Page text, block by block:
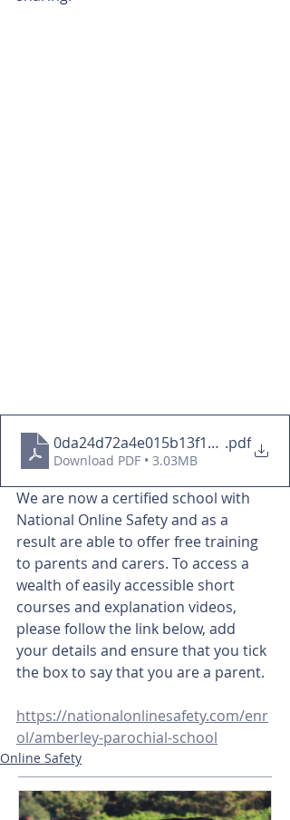
.pdf
Download PDF • 3.03MB
We are now a certified school with
National Online Safety and as a
result are able to offer free training
to parents and carers. To access a
wealth of easily accessible short
courses and explanation videos,
please follow the link below, add
your details and ensure that you tick
the box to say that you are a parent.
https://nationalonlinesafety.com/enr
ol/amberley-parochial-school
Online Safety